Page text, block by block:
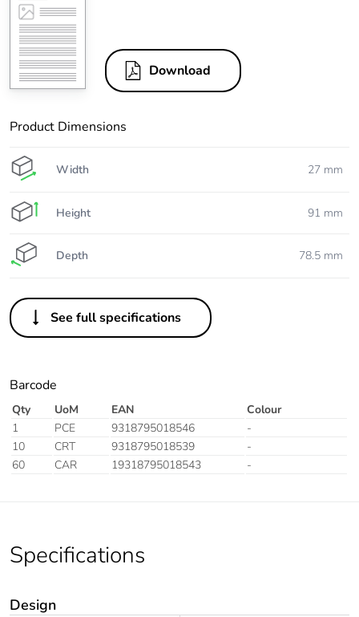
Download
Product Dimensions
Width 27 mm
Height 91 mm
Depth 78.5 mm
See full specifications
Barcode
Qty UoM EAN
Colour
1
PCE 9318795018546
-
10
CRT 9318795018539
-
60
CAR 19318795018543 -
Specifications
Design